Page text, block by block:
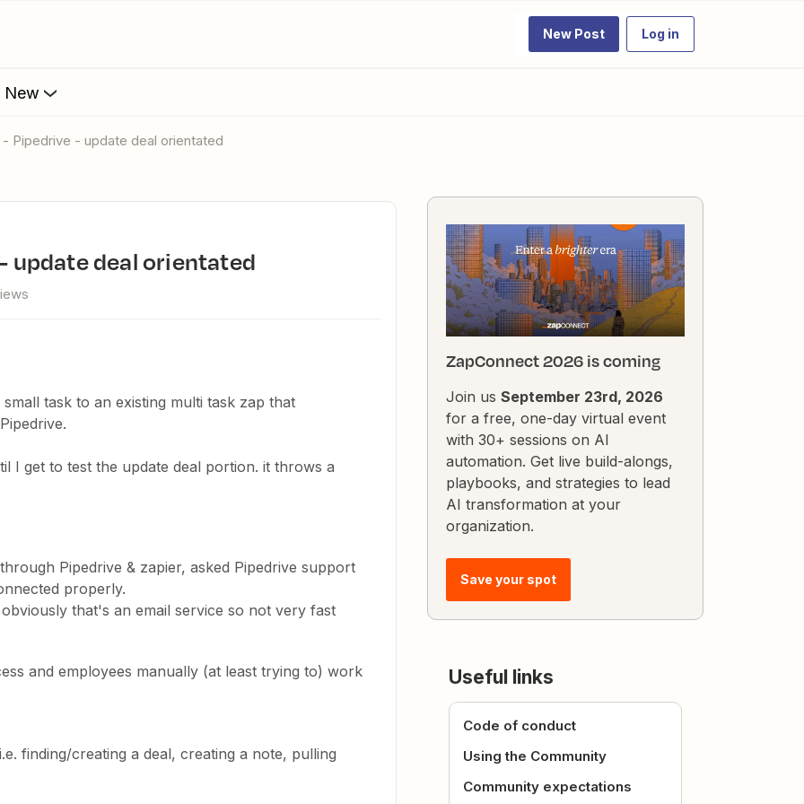
New Post Log in
New
- Pipedrive - update deal orientated
update deal orientated
task to an existing multi task zap that
I get to test the update deal portion. it throws a
Pipedrive & zapier, asked Pipedrive support
properly.
that's an email service so not very fast
and employees manually (at least trying to) work
finding/creating a deal, creating a note, pulling
ZapConnect 2026 is coming
Join us September 23rd, 2026
for a free, one-day virtual event
with 30+ sessions on AI
automation. Get live build-alongs,
playbooks, and strategies to lead
AI transformation at your
organization.
Save your spot
Useful links
Code of conduct
Using the Community
Community expectations